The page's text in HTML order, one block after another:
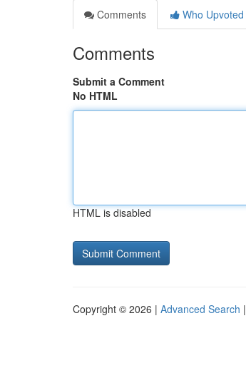
Comments
Who Upvoted
Comments
Submit a Comment
No HTML
HTML is disabled
Copyright © 2026 | Advanced Search |